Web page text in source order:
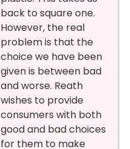
back to square one.
However, the real
problem is that the
choice we have been
given is between bad
and worse. Reath
wishes to provide
consumers with both
good and bad choices
for them to make